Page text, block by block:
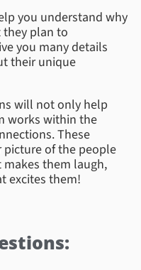
you understand why
plan to
you many details
their unique
will not only help
works within the
These
picture of the people
them laugh,
excites them!